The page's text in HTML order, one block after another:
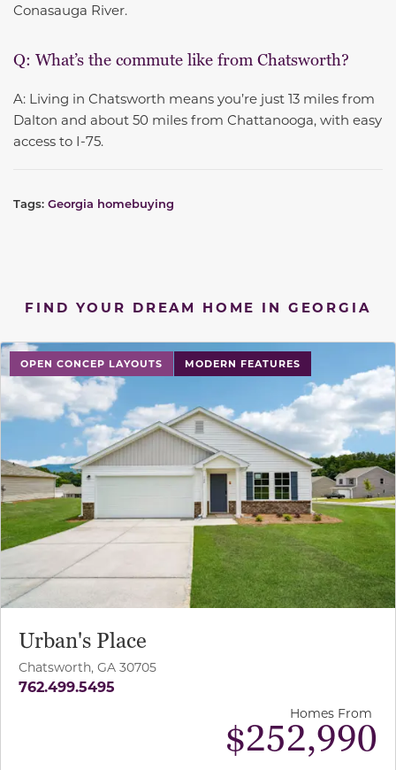
Conasauga River.
Q: What’s the commute like from Chatsworth?
A: Living in Chatsworth means you’re just 13 miles from
Dalton and about 50 miles from Chattanooga, with easy
access to I-75.
Tags: Georgia homebuying
FIND YOUR DREAM HOME IN GEORGIA
OPEN CONCEP LAYOUTS MODERN FEATURES
Urban's Place
Chatsworth, GA 30705
762.499.5495
Homes From
$252,990